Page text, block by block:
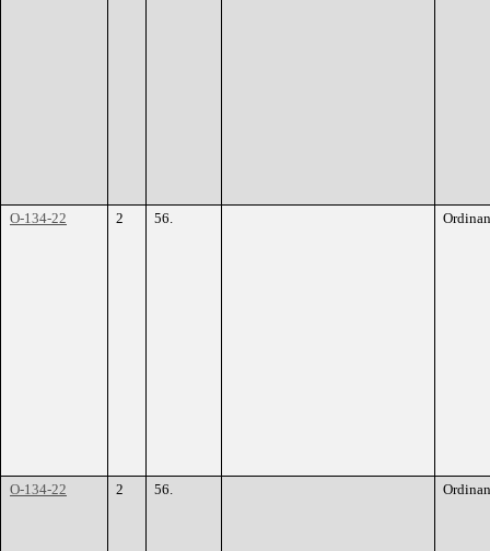
O-134-22 2 56.
O-134-22 2 56.